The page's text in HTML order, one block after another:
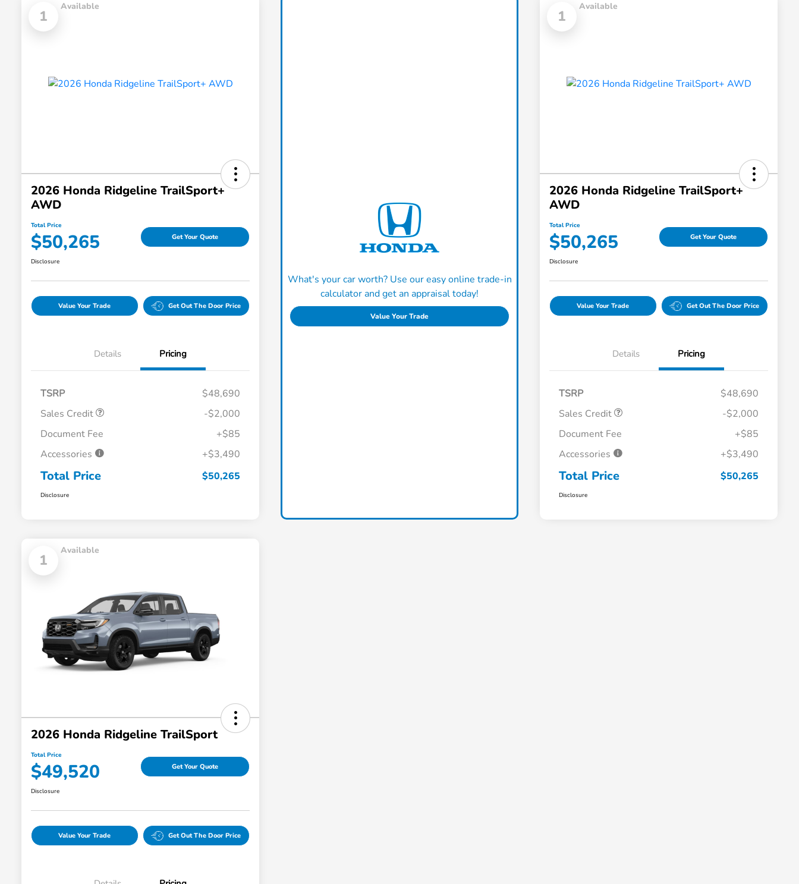
1
Available
2026 Honda Ridgeline TrailSport+
AWD
Total Price
$50,265 Get Your Quote
Disclosure
Value Your Trade Get Out The Door Price
Details Pricing
TSRP
$48,690
Sales Credit
-$2,000
Document Fee
+$85
Accessories
+$3,490
Total Price $50,265
Disclosure
What's your car worth? Use our easy online trade-in
calculator and get an appraisal today!
Value Your Trade
1
Available
2026 Honda Ridgeline TrailSport+
AWD
Total Price
$50,265 Get Your Quote
Disclosure
Value Your Trade Get Out The Door Price
Details Pricing
TSRP
$48,690
Sales Credit
-$2,000
Document Fee
+$85
Accessories
+$3,490
Total Price $50,265
Disclosure
1
Available
2026 Honda Ridgeline TrailSport
Total Price
$49,520 Get Your Quote
Disclosure
Value Your Trade Get Out The Door Price